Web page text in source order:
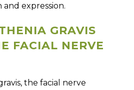
expression.
GRAVIS
FACIAL NERVE
the facial nerve